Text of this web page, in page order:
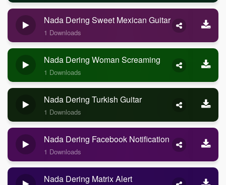
Nada Dering Sweet Mexican Guitar
1 Downloads
Nada Dering Woman Screaming
1 Downloads
Nada Dering Turkish Guitar
1 Downloads
Nada Dering Facebook Notification
1 Downloads
Nada Dering Matrix Alert